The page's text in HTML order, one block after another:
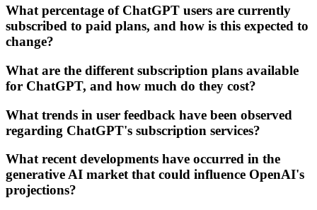
What percentage of ChatGPT users are currently
subscribed to paid plans, and how is this expected to
change?
What are the different subscription plans available
for ChatGPT, and how much do they cost?
What trends in user feedback have been observed
regarding ChatGPT's subscription services?
What recent developments have occurred in the
generative AI market that could influence OpenAI's
projections?